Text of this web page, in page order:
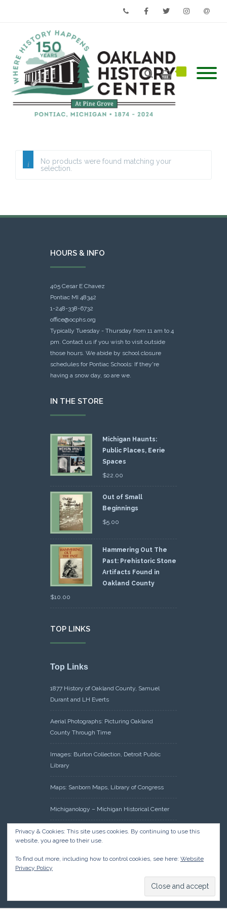
No products were found matching your
selection.
HOURS & INFO
405 Cesar E Chavez
Pontiac MI 48342
1-248-338-6732
office@ocphs.org
Typically Tuesday - Thursday from 11 am to 4
pm. Contact us if you wish to visit outside
those hours. We abide by school closure
schedules for Pontiac Schools: If they're
having a snow day, so are we.
IN THE STORE
Michigan Haunts:
Public Places, Eerie
Spaces
$22.00
Out of Small
Beginnings
$5.00
Hammering Out The
Past: Prehistoric Stone
Artifacts Found in
Oakland County
$10.00
TOP LINKS
Top Links
1877 History of Oakland County, Samuel
Durant and LH Everts
Aerial Photographs: Picturing Oakland
County Through Time
Images: Burton Collection, Detroit Public
Library
Maps: Sanborn Maps, Library of Congress
Michiganology – Michigan Historical Center
Oakland County Clerk – Register of Deeds:
Acreage Search – Historical Land Tract
Research: Land Patents, Bureau of Land
Management, Government Land Office
Privacy & Cookies: This site uses cookies. By continuing to use this
website, you agree to their use.
To find out more, including how to control cookies, see here: Website
Privacy Policy